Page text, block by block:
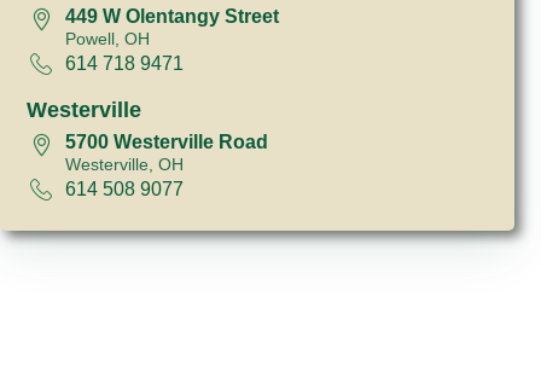
449 W Olentangy Street
Powell, OH
614 718 9471
Westerville
5700 Westerville Road
Westerville, OH
614 508 9077